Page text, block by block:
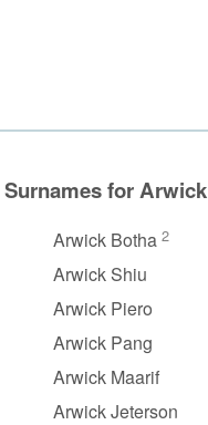
Surnames for Arwick
Arwick Botha 2
Arwick Shiu
Arwick Piero
Arwick Pang
Arwick Maarif
Arwick Jeterson